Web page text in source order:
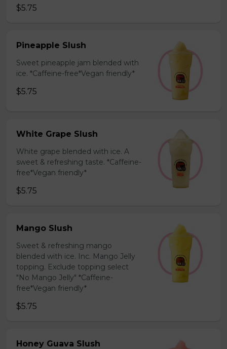
$5.75
Pineapple Slush
Sweet pineapple jam blended with
ice. *Caffeine-free*Vegan friendly*
$5.75
White Grape Slush
White grape blended with ice. A
sweet & refreshing taste. *Caffeine-
free*Vegan friendly*
$5.75
Mango Slush
Sweet & refreshing mango
blended with ice. Inc. Mango Jelly
topping. Exclude topping select
"No Mango Jelly" *Caffeine-
free*Vegan friendly*
$5.75
Honey Guava Slush